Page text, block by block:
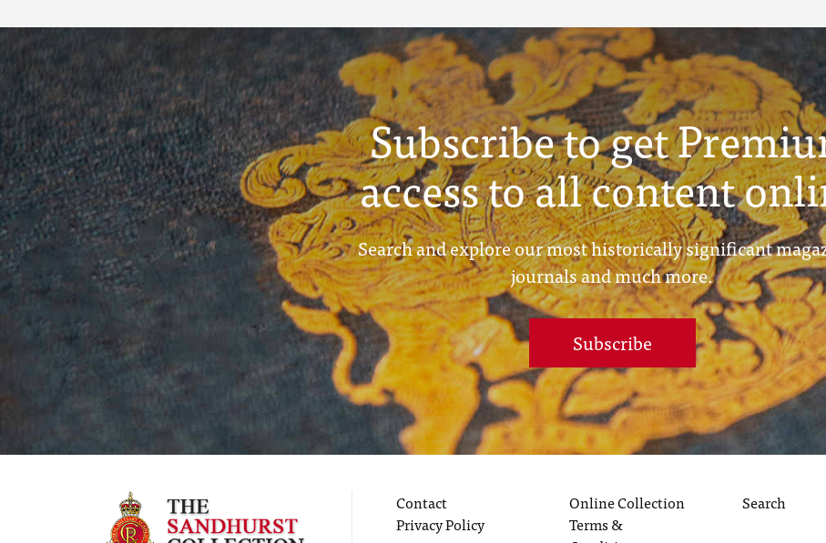
Subscribe to get
access to all content
Search and explore our most historically significant
journals and much more.
Subscribe
Contact
Privacy Policy
Online Collection
Terms &
Search